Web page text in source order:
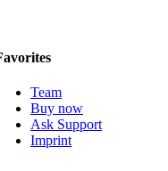
Team
Buy now
Ask Support
Imprint